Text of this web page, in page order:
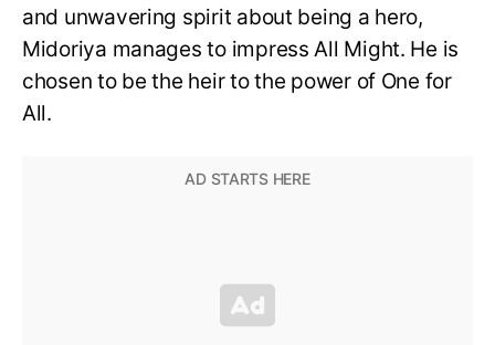
and unwavering spirit about being a hero,
Midoriya manages to impress All Might. He is
chosen to be the heir to the power of One for
All.